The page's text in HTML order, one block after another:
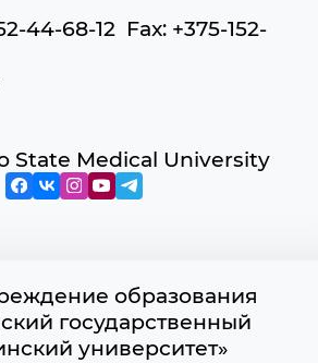
44-68-12 Fax: +375-152-
State Medical University
образования
государственный
университет»